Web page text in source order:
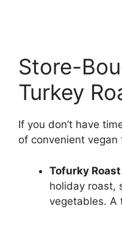
Store-
Turkey
If you don’t have
of convenient
Tofurky Roast
holiday roast,
vegetables. A